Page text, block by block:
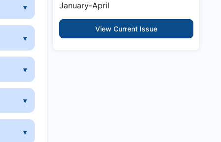
January-April
View Current Issue